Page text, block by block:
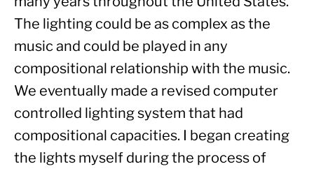
The lighting could be as complex as the
music and could be played in any
compositional relationship with the music.
We eventually made a revised computer
controlled lighting system that had
compositional capacities. I began creating
the lights myself during the process of